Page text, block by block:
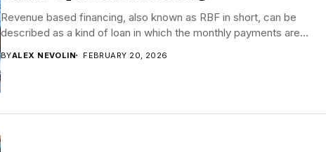
Revenue based financing, also known as RBF in short, can be
described as a kind of loan in which the monthly payments are...
BYALEX NEVOLIN FEBRUARY 20, 2026